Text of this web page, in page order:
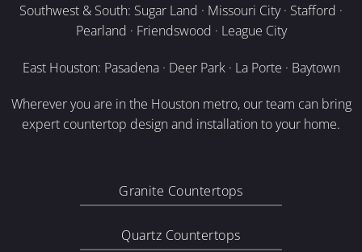
Southwest & South: Sugar Land · Missouri City · Stafford ·
Pearland · Friendswood · League City
East Houston: Pasadena · Deer Park · La Porte · Baytown
Wherever you are in the Houston metro, our team can bring
expert countertop design and installation to your home.
Granite Countertops
Quartz Countertops